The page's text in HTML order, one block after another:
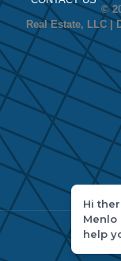
©
Real Estate, LLC |
Hi
Menlo
help